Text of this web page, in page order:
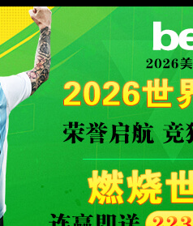
有限公司-